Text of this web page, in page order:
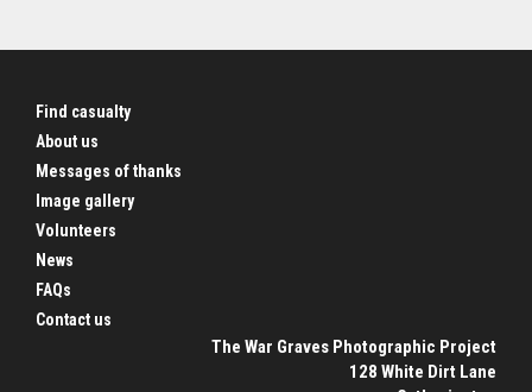
Find casualty
About us
Messages of thanks
Image gallery
Volunteers
News
FAQs
Contact us
The War Graves Photographic Project
128 White Dirt Lane